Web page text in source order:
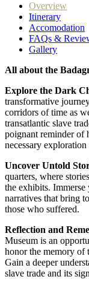
Overview
Itinerary
Accomodation
FAQs &
Gallery
All about the
Explore the Dark
transformative
corridors of time as
transatlantic slave
poignant reminder of
necessary
Uncover Untold
quarters, where
the exhibits.
narratives that bring
those who suffered.
Reflection and
Museum is an
honor the memory of
Gain a deeper
slave trade and its